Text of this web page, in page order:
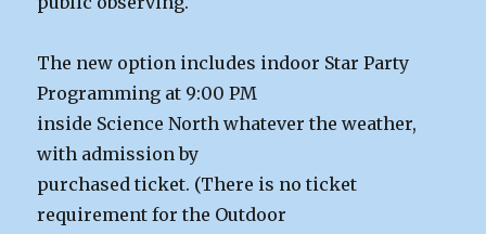
The new option includes indoor Star Party
Programming at 9:00 PM
inside Science North whatever the weather,
with admission by
purchased ticket. (There is no ticket
requirement for the Outdoor